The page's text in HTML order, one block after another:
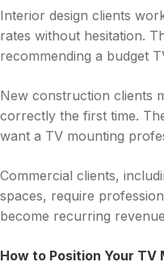
Interior design clients
rates without hesitation.
recommending a budget
New construction clients
correctly the first time.
want a TV mounting
Commercial clients,
spaces, require
become recurring
How to Position Your